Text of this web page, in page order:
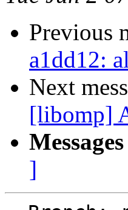
Previous
a1dd12:
Next
[libomp]
]